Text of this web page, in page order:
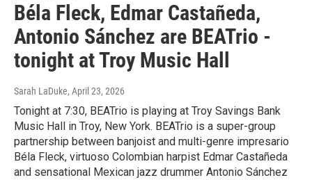
Béla Fleck, Edmar Castañeda,
Antonio Sánchez are BEATrio -
tonight at Troy Music Hall
Sarah LaDuke, April 23, 2026
Tonight at 7:30, BEATrio is playing at Troy Savings Bank
Music Hall in Troy, New York. BEATrio is a super-group
partnership between banjoist and multi-genre impresario
Béla Fleck, virtuoso Colombian harpist Edmar Castañeda
and sensational Mexican jazz drummer Antonio Sánchez